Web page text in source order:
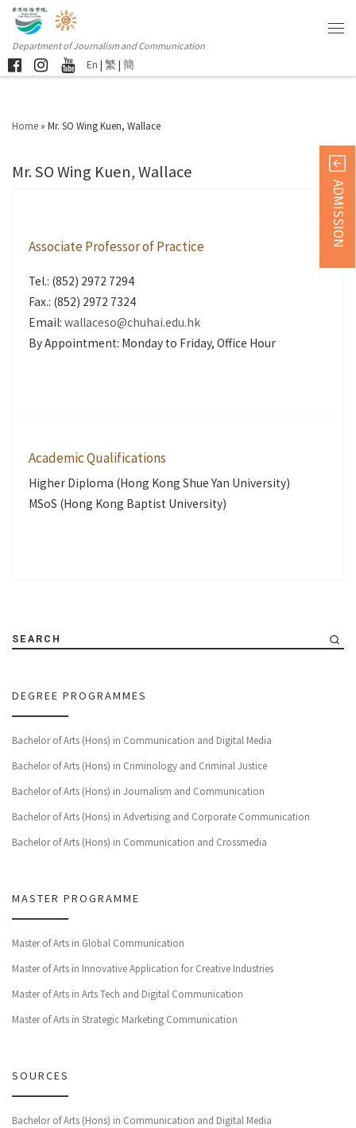
Department of Journalism and Communication
En | 繁 | 簡
Home » Mr. SO Wing Kuen, Wallace
Mr. SO Wing Kuen, Wallace
Associate Professor of Practice
Tel.: (852) 2972 7294
Fax.: (852) 2972 7324
Email:wallaceso@chuhai.edu.hk
By Appointment: Monday to Friday, Office Hour
Academic Qualifications
Higher Diploma (Hong Kong Shue Yan University)
MSoS (Hong Kong Baptist University)
SEARCH
DEGREE PROGRAMMES
Bachelor of Arts (Hons) in Communication and Digital Media
Bachelor of Arts (Hons) in Criminology and Criminal Justice
Bachelor of Arts (Hons) in Journalism and Communication
Bachelor of Arts (Hons) in Advertising and Corporate Communication
Bachelor of Arts (Hons) in Communication and Crossmedia
MASTER PROGRAMME
Master of Arts in Global Communication
Master of Arts in Innovative Application for Creative Industries
Master of Arts in Arts Tech and Digital Communication
Master of Arts in Strategic Marketing Communication
SOURCES
Bachelor of Arts (Hons) in Communication and Digital Media
ADMISSION